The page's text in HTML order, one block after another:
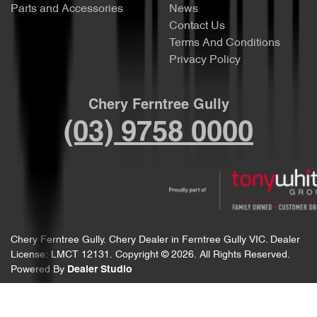
Parts and Accessories
News
Contact Us
Terms And Conditions
Privacy Policy
Chery Ferntree Gully
(03) 9758 0000
Chery Ferntree Gully. Chery Dealer in Ferntree Gully VIC. Dealer
License: LMCT 12131 . Copyright © 2026. All Rights Reserved.
Powered By Dealer Studio